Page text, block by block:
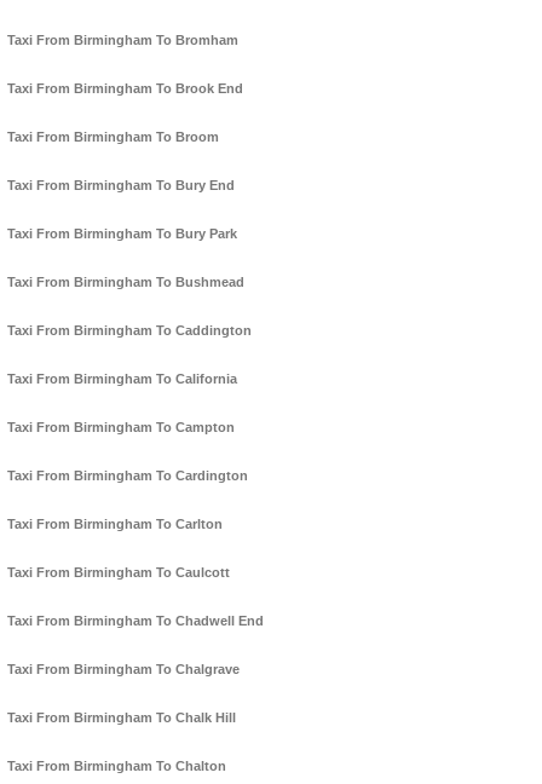
Taxi From Birmingham To Bromham
Taxi From Birmingham To Brook End
Taxi From Birmingham To Broom
Taxi From Birmingham To Bury End
Taxi From Birmingham To Bury Park
Taxi From Birmingham To Bushmead
Taxi From Birmingham To Caddington
Taxi From Birmingham To California
Taxi From Birmingham To Campton
Taxi From Birmingham To Cardington
Taxi From Birmingham To Carlton
Taxi From Birmingham To Caulcott
Taxi From Birmingham To Chadwell End
Taxi From Birmingham To Chalgrave
Taxi From Birmingham To Chalk Hill
Taxi From Birmingham To Chalton